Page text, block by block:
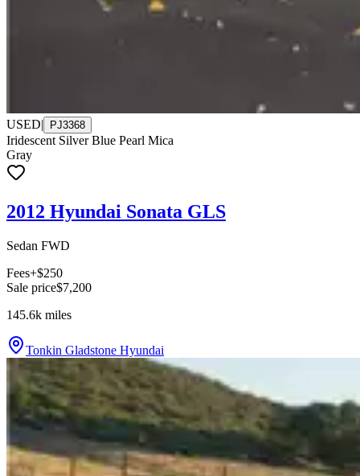
USED| PJ3368
Iridescent Silver Blue Pearl Mica
Gray
2012 Hyundai Sonata GLS
Sedan FWD
Fees+$250
Sale price$7,200
145.6k miles
Tonkin Gladstone Hyundai